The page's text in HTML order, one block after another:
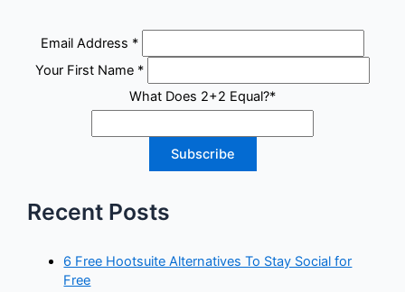
Email Address *
Your First Name *
What Does 2+2 Equal?*
Recent Posts
6 Free Hootsuite Alternatives To Stay Social for
Free